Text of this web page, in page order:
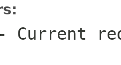
Current